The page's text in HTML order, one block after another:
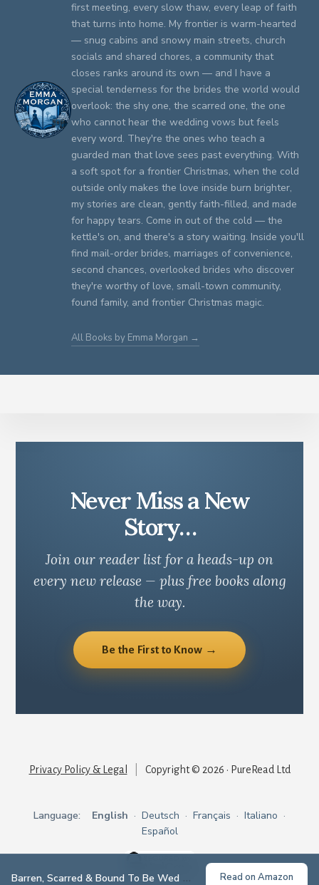
first meeting, every slow thaw, every leap of faith
that turns into home. My frontier is warm-hearted
— snug cabins and snowy main streets, church
socials and shared chores, a community that
closes ranks around its own — and I have a
special tenderness for the brides the world would
overlook: the shy one, the scarred one, the one
who cannot hear the wedding vows but feels
every word. They're the ones who teach a
guarded man that love sees past everything. With
a soft spot for a frontier Christmas, when the cold
outside only makes the love inside burn brighter,
my stories are clean, gently faith-filled, and made
for happy tears. Come in out of the cold — the
kettle's on, and there's a story waiting. Inside you'll
find mail-order brides, marriages of convenience,
second chances, overlooked brides who discover
they're worthy of love, small-town community,
found family, and frontier Christmas magic.
All Books by Emma Morgan →
Barren, Scarred & Bound To Be Wed — Emma MorganRead on Amazon
Never Miss a New
Story…
Join our reader list for a heads-up on
every new release — plus free books along
the way.
Be the First to Know →
Privacy Policy & Legal Copyright © 2026 · PureRead Ltd
Language: English · Deutsch · Français · Italiano ·
Español